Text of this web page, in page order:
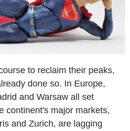
to reclaim their peaks,
done so. In Europe,
and Warsaw all set
continent's major markets,
and Zurich, are lagging